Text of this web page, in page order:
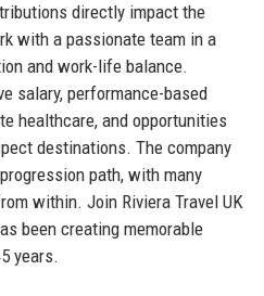
directly impact the
with a passionate team in a
and work-life balance.
salary, performance-based
healthcare, and opportunities
destinations. The company
path, with many
within. Join Riviera Travel UK
been creating memorable
years.